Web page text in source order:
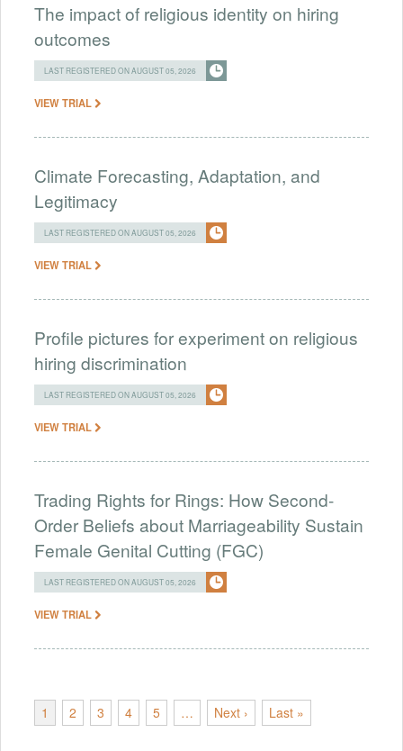
The impact of religious identity on hiring
outcomes
LAST REGISTERED ON AUGUST 05, 2026
VIEW TRIAL
Climate Forecasting, Adaptation, and
Legitimacy
LAST REGISTERED ON AUGUST 05, 2026
VIEW TRIAL
Profile pictures for experiment on religious
hiring discrimination
LAST REGISTERED ON AUGUST 05, 2026
VIEW TRIAL
Trading Rights for Rings: How Second-
Order Beliefs about Marriageability Sustain
Female Genital Cutting (FGC)
LAST REGISTERED ON AUGUST 05, 2026
VIEW TRIAL
1 2 3 4 5 … Next › Last »